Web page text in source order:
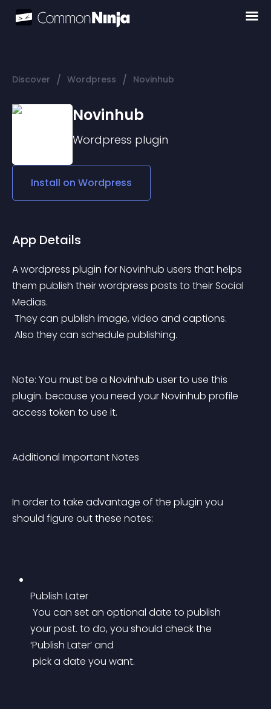
Discover / Wordpress / Novinhub
Novinhub
Wordpress plugin
Install on Wordpress
App Details
A wordpress plugin for Novinhub users that helps
them publish their wordpress posts to their Social
Medias.
They can publish image, video and captions.
Also they can schedule publishing.
Note: You must be a Novinhub user to use this
plugin. because you need your Novinhub profile
access token to use it.
Additional Important Notes
In order to take advantage of the plugin you
should figure out these notes:
Publish Later
your post. to do, you should check the
‘Publish Later’ and
pick a date you want.